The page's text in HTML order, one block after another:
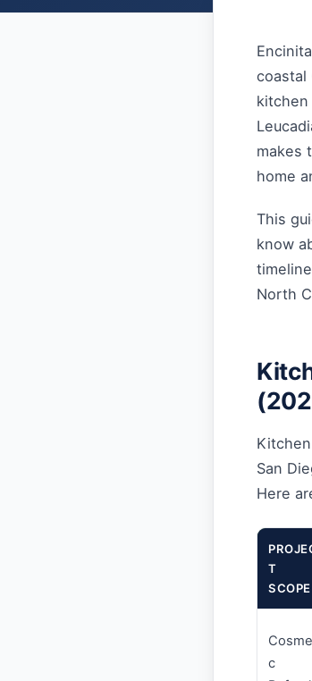
coastal
kitchen
makes
home
This
know
North
San
Here
T
SCOPE
c